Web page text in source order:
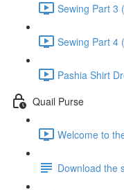
Sewing Part 3
Sewing Part 4
Pashia Shirt
Quail Purse
Welcome to
Download the